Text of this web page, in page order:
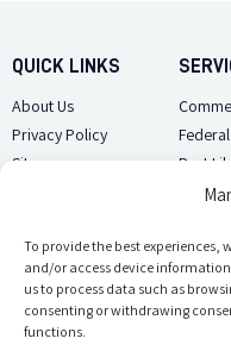
To provide the best experiences,
and/or access device
us to process data such as
consenting or withdrawing
functions.
QUICK LINKS
About Us
Privacy Policy
Sitemap
Pest
Contact Us
Sitemap
Opt-out preferences
(918)